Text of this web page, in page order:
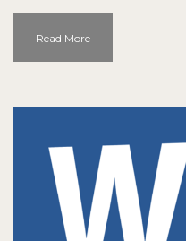
Read More